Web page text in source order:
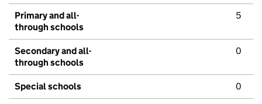
Primary and all-
through schools
5
Secondary and all-
through schools
0
Special schools 0